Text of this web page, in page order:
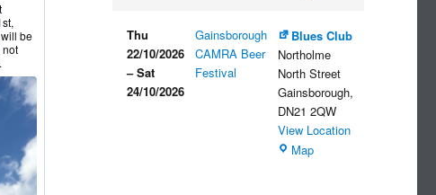
be
not
Thu
22/10/2026
– Sat
24/10/2026
Gainsborough
CAMRA Beer
Festival
Blues Club
Northolme
North Street
Gainsborough,
DN21 2QW
View Location
MapBlues